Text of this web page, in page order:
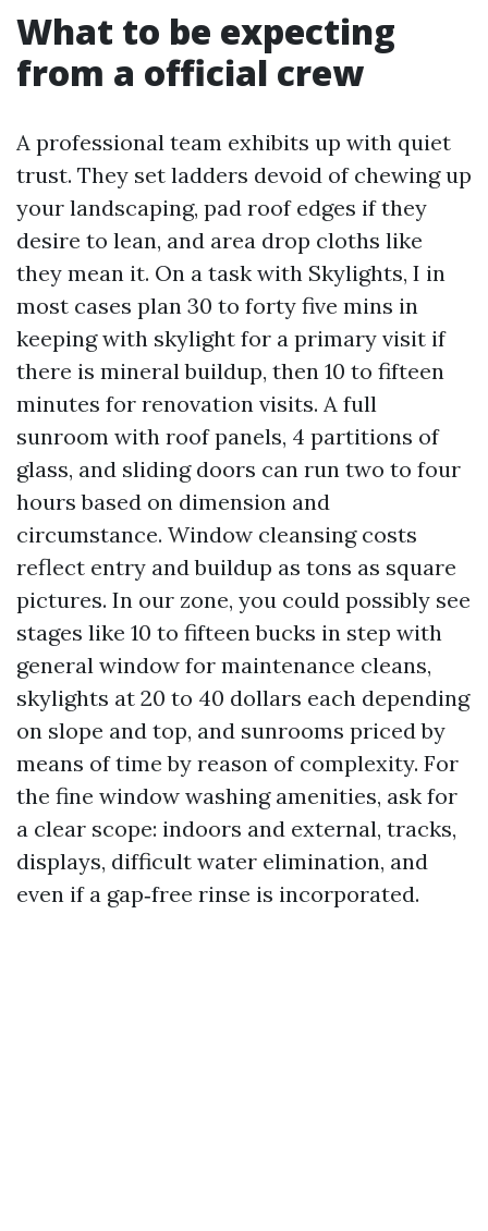
What to be expecting
from a official crew
A professional team exhibits up with quiet
trust. They set ladders devoid of chewing up
your landscaping, pad roof edges if they
desire to lean, and area drop cloths like
they mean it. On a task with Skylights, I in
most cases plan 30 to forty five mins in
keeping with skylight for a primary visit if
there is mineral buildup, then 10 to fifteen
minutes for renovation visits. A full
sunroom with roof panels, 4 partitions of
glass, and sliding doors can run two to four
hours based on dimension and
circumstance. Window cleansing costs
reflect entry and buildup as tons as square
pictures. In our zone, you could possibly see
stages like 10 to fifteen bucks in step with
general window for maintenance cleans,
skylights at 20 to 40 dollars each depending
on slope and top, and sunrooms priced by
means of time by reason of complexity. For
the fine window washing amenities, ask for
a clear scope: indoors and external, tracks,
displays, difficult water elimination, and
even if a gap‑free rinse is incorporated.